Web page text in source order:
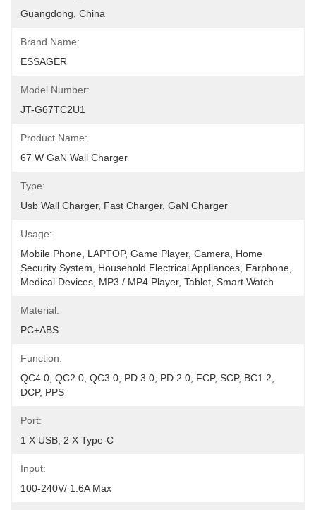
Guangdong, China
Brand Name:
ESSAGER
Model Number:
JT-G67TC2U1
Product Name:
67 W GaN Wall Charger
Type:
Usb Wall Charger, Fast Charger, GaN Charger
Usage:
Mobile Phone, LAPTOP, Game Player, Camera, Home
Security System, Household Electrical Appliances, Earphone,
Medical Devices, MP3 / MP4 Player, Tablet, Smart Watch
Material:
PC+ABS
Function:
QC4.0, QC2.0, QC3.0, PD 3.0, PD 2.0, FCP, SCP, BC1.2,
DCP, PPS
Port:
1 X USB, 2 X Type-C
Input:
100-240V/ 1.6A Max